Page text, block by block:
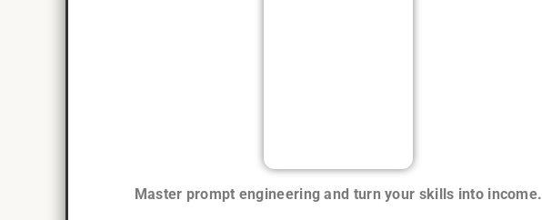
Master prompt engineering and turn your skills into income.